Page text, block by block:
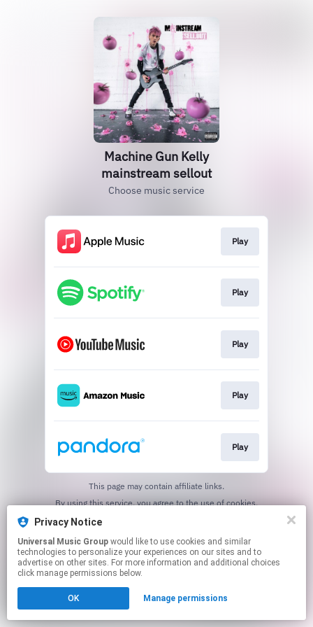
Machine Gun Kelly
mainstream sellout
Choose music service
Play
Play
Play
Play
Play
This page may contain affiliate links.
By using this service, you agree to the use of cookies.
Privacy Notice
Universal Music Group
technologies to personalize your experiences on our sites and to
advertise on other sites. For more information and additional choices
click manage permissions below.
OK Manage permissions